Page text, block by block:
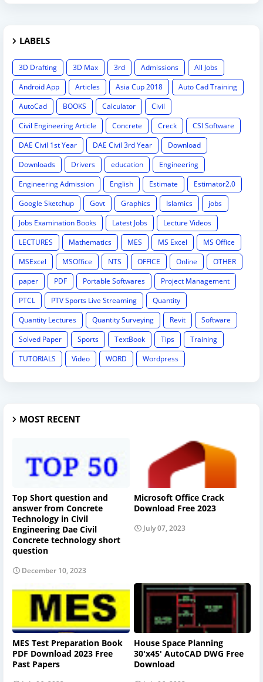
LABELS
3D Drafting 3D Max 3rd Admissions
All Jobs
Android App
Articles Asia Cup 2018
Auto Cad Training
AutoCad
BOOKS Calculator
Civil
Civil Engineering Article
Concrete Creck
CSI Software
DAE Civil 1st Year
DAE Civil 3rd Year
Download
Downloads
Drivers education
Engineering
Engineering Admission
English Estimate
Estimator2.0
Google Sketchup
Govt Graphics Islamics
jobs
Jobs Examination Books
Latest Jobs
Lecture Videos
LECTURES
Mathematics MES MS Excel
MS Office
MSExcel
MSOffice NTS OFFICE Online
OTHER
paper
PDF Portable Softwares
Project Management
PTCL
PTV Sports Live Streaming
Quantity
Quantity Lectures
Quantity Surveying Revit
Software
Solved Paper
Sports TextBook Tips
Training
TUTORIALS
Video WORD Wordpress
MOST RECENT
Top Short question and
answer from Concrete
Technology in Civil
Engineering Dae Civil
Concrete technology short
question
December 10, 2023
Microsoft Office Crack
Download Free 2023
July 07, 2023
MES Test Preparation Book
PDF Download 2023 Free
Past Papers
House Space Planning
30'x45' AutoCAD DWG Free
Download